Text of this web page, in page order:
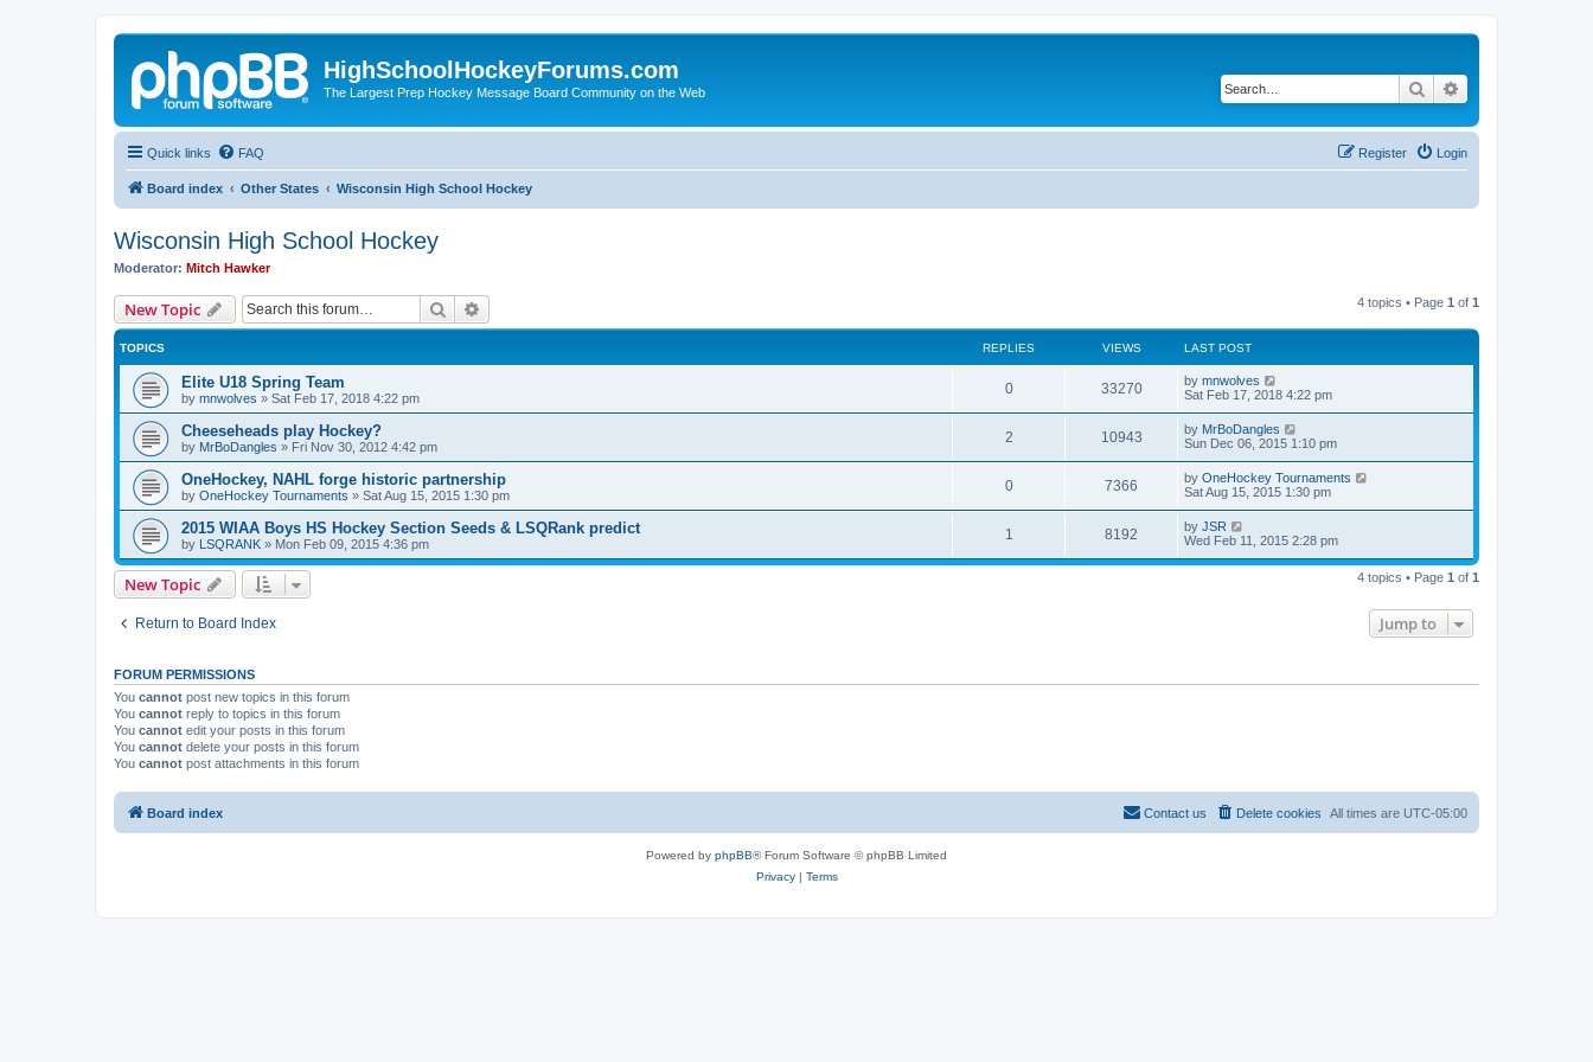
HighSchoolHockeyForums.com
The Largest Prep Hockey Message Board Community on the Web Search
Quick links FAQ Login
Register
Board index Other States Wisconsin High School Hockey
Wisconsin High School Hockey
Moderator: Mitch Hawker
New Topic Search 4 topics • Page 1 of 1
TOPICS REPLIES VIEWS LAST POST
Elite U18 Spring Team
by mnwolves » Sat Feb 17, 2018 4:22 pm
0 33270 by mnwolves
Sat Feb 17, 2018 4:22 pm
Cheeseheads play Hockey?
by MrBoDangles » Fri Nov 30, 2012 4:42 pm
2 10943 by MrBoDangles
Sun Dec 06, 2015 1:10 pm
OneHockey, NAHL forge historic partnership
by OneHockey Tournaments » Sat Aug 15, 2015 1:30 pm
0 7366 by OneHockey Tournaments
Sat Aug 15, 2015 1:30 pm
2015 WIAA Boys HS Hockey Section Seeds & LSQRank predict
by LSQRANK » Mon Feb 09, 2015 4:36 pm
1 8192 by JSR
Wed Feb 11, 2015 2:28 pm
New Topic 4 topics • Page 1 of 1
Return to Board Index Jump to
FORUM PERMISSIONS
You cannot post new topics in this forum
You cannot reply to topics in this forum
You cannot edit your posts in this forum
You cannot delete your posts in this forum
You cannot post attachments in this forum
Board index All times are UTC-05:00
Delete cookies
Contact us
Powered by phpBB® Forum Software © phpBB Limited
Privacy| Terms